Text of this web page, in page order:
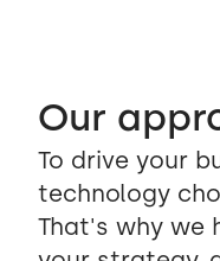
Our
To drive your
technology
That's why we